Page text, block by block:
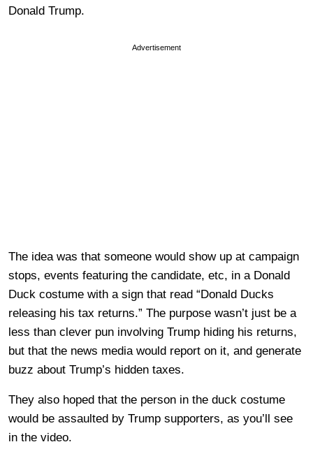
Donald Trump.
Advertisement
The idea was that someone would show up at campaign
stops, events featuring the candidate, etc, in a Donald
Duck costume with a sign that read “Donald Ducks
releasing his tax returns.” The purpose wasn’t just be a
less than clever pun involving Trump hiding his returns,
but that the news media would report on it, and generate
buzz about Trump’s hidden taxes.
They also hoped that the person in the duck costume
would be assaulted by Trump supporters, as you’ll see
in the video.